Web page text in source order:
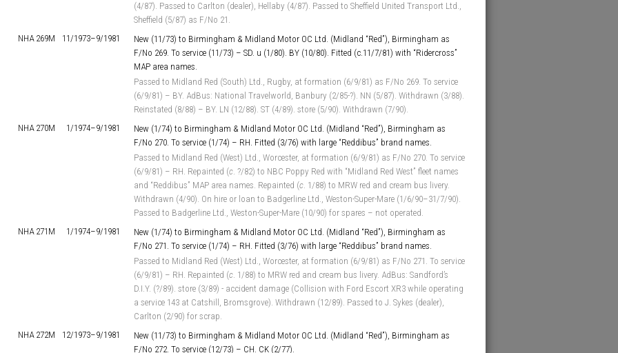
(4/87). Passed to Carlton (dealer), Hellaby (4/87). Passed to Sheffield United Transport Ltd.,
Sheffield (5/87) as F/No 21.
NHA 269M 11/1973–9/1981
New (11/73) to Birmingham & Midland Motor OC Ltd. (Midland “Red”), Birmingham as
F/No 269. To service (11/73) – SD. u (1/80). BY (10/80). Fitted (c.11/7/81) with “Ridercross”
MAP area names.
Passed to Midland Red (South) Ltd., Rugby, at formation (6/9/81) as F/No 269. To service
(6/9/81) – BY. AdBus: National Travelworld, Banbury (2/85-?). NN (5/87). Withdrawn (3/88).
Reinstated (8/88) – BY. LN (12/88). ST (4/89). store (5/90). Withdrawn (7/90).
NHA 270M 1/1974–9/1981
New (1/74) to Birmingham & Midland Motor OC Ltd. (Midland “Red”), Birmingham as
F/No 270. To service (1/74) – RH. Fitted (3/76) with large “Reddibus” brand names.
Passed to Midland Red (West) Ltd., Worcester, at formation (6/9/81) as F/No 270. To service
(6/9/81) – RH. Repainted (c. ?/82) to NBC Poppy Red with “Midland Red West” fleet names
and “Reddibus” MAP area names. Repainted (c. 1/88) to MRW red and cream bus livery.
Withdrawn (4/90). On hire or loan to Badgerline Ltd., Weston-Super-Mare (1/6/90–31/7/90).
Passed to Badgerline Ltd., Weston-Super-Mare (10/90) for spares – not operated.
NHA 271M 1/1974–9/1981
New (1/74) to Birmingham & Midland Motor OC Ltd. (Midland “Red”), Birmingham as
F/No 271. To service (1/74) – RH. Fitted (3/76) with large “Reddibus” brand names.
Passed to Midland Red (West) Ltd., Worcester, at formation (6/9/81) as F/No 271. To service
(6/9/81) – RH. Repainted (c. 1/88) to MRW red and cream bus livery. AdBus: Sandford’s
D.I.Y. (?/89). store (3/89) - accident damage (Collision with Ford Escort XR3 while operating
a service 143 at Catshill, Bromsgrove). Withdrawn (12/89). Passed to J. Sykes (dealer),
Carlton (2/90) for scrap.
NHA 272M 12/1973–9/1981
New (11/73) to Birmingham & Midland Motor OC Ltd. (Midland “Red”), Birmingham as
F/No 272. To service (12/73) – CH. CK (2/77).